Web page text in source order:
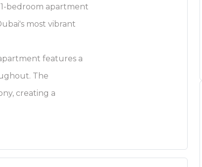
bedroom apartment
most vibrant
features a
The
creating a